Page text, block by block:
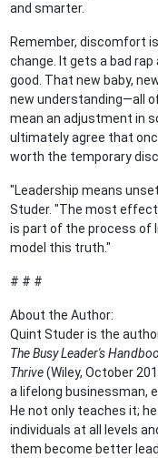
and smarter.
Remember, discomfort
change. It gets a bad
good. That new baby,
new understanding—all
mean an adjustment in
ultimately agree that
worth the temporary
"Leadership means
Studer. "The most
is part of the process of
model this truth."
# # #
About the Author:
Quint Studer is the
The Busy Leader's
Thrive(Wiley, October
a lifelong businessman,
He not only teaches it;
individuals at all levels
them become better